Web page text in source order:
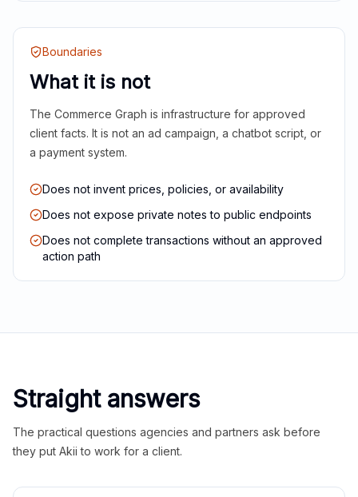
Boundaries
What it is not
The Commerce Graph is infrastructure for approved
client facts. It is not an ad campaign, a chatbot script, or
a payment system.
Does not invent prices, policies, or availability
Does not expose private notes to public endpoints
Does not complete transactions without an approved
action path
Straight answers
The practical questions agencies and partners ask before
they put Akii to work for a client.